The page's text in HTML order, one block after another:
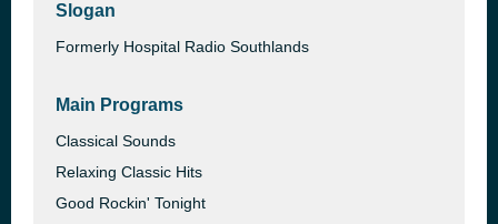
Slogan
Formerly Hospital Radio Southlands
Main Programs
Classical Sounds
Relaxing Classic Hits
Good Rockin' Tonight